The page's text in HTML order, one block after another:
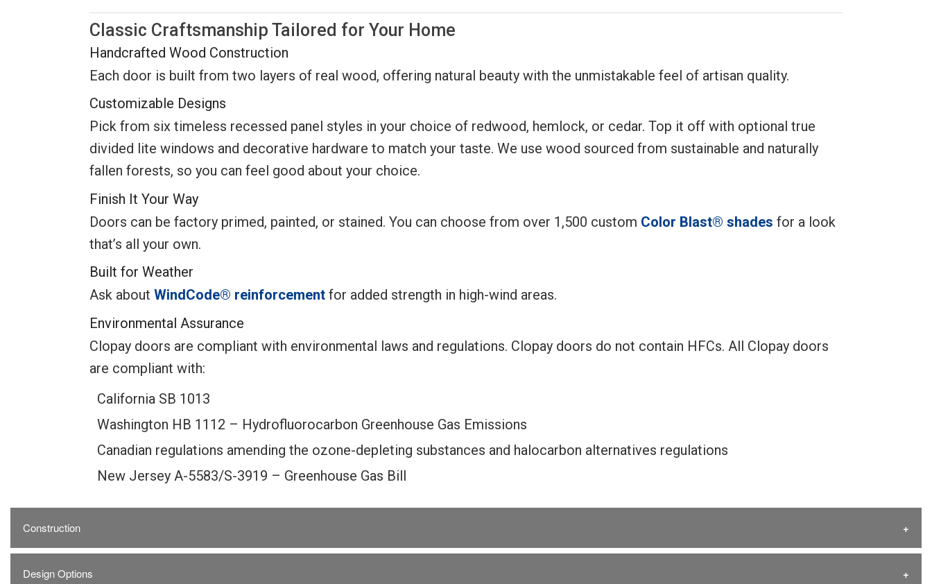
Classic Craftsmanship Tailored for Your Home
Handcrafted Wood Construction
Each door is built from two layers of real wood, offering natural beauty with the unmistakable feel of artisan quality.
Customizable Designs
Pick from six timeless recessed panel styles in your choice of redwood, hemlock, or cedar. Top it off with optional true
divided lite windows and decorative hardware to match your taste. We use wood sourced from sustainable and naturally
fallen forests, so you can feel good about your choice.
Finish It Your Way
Doors can be factory primed, painted, or stained. You can choose from over 1,500 custom Color Blast® shades for a look
that’s all your own.
Built for Weather
Ask about WindCode® reinforcementfor added strength in high-wind areas.
Environmental Assurance
Clopay doors are compliant with environmental laws and regulations. Clopay doors do not contain HFCs. All Clopay doors
are compliant with:
California SB 1013
Washington HB 1112 – Hydrofluorocarbon Greenhouse Gas Emissions
Canadian regulations amending the ozone-depleting substances and halocarbon alternatives regulations
New Jersey A-5583/S-3919 – Greenhouse Gas Bill
Construction
Design Options